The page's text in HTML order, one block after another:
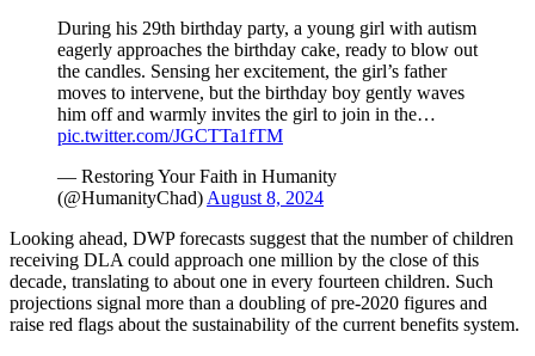
During his 29th birthday party, a young girl with autism
eagerly approaches the birthday cake, ready to blow out
the candles. Sensing her excitement, the girl’s father
moves to intervene, but the birthday boy gently waves
him off and warmly invites the girl to join in the…
pic.twitter.com/JGCTTa1fTM
— Restoring Your Faith in Humanity
(@HumanityChad) August 8, 2024
Looking ahead, DWP forecasts suggest that the number of children
receiving DLA could approach one million by the close of this
decade, translating to about one in every fourteen children. Such
projections signal more than a doubling of pre-2020 figures and
raise red flags about the sustainability of the current benefits system.